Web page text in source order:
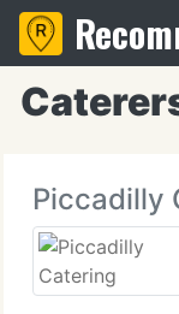
Piccadilly